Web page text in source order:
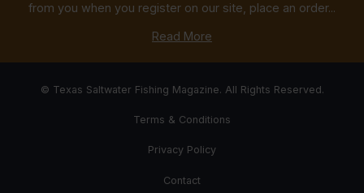
from you when you register on our site, place an order...
Read More
© Texas Saltwater Fishing Magazine. All Rights Reserved.
Terms & Conditions
Privacy Policy
Contact